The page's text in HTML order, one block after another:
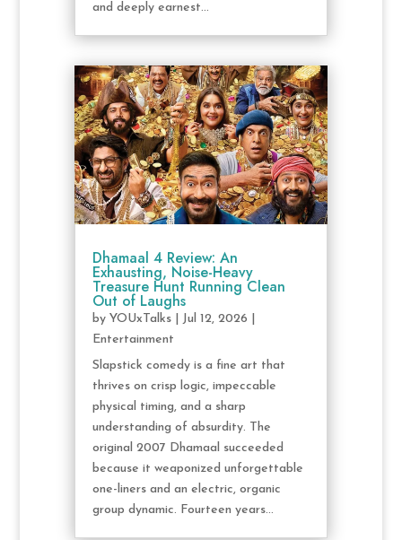
and deeply earnest...
Dhamaal 4 Review: An
Exhausting, Noise-Heavy
Treasure Hunt Running Clean
Out of Laughs
by YOUxTalks| Jul 12, 2026
Entertainment
Slapstick comedy is a fine art that
thrives on crisp logic, impeccable
physical timing, and a sharp
understanding of absurdity. The
original 2007 Dhamaal succeeded
because it weaponized unforgettable
one-liners and an electric, organic
group dynamic. Fourteen years...